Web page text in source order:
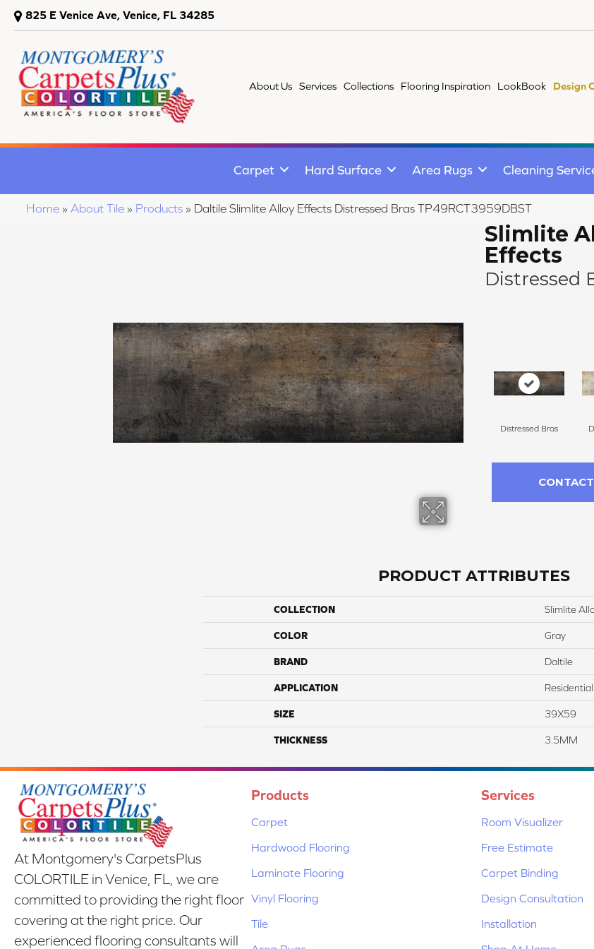
825 E Venice Ave, Venice, FL 34285
About Us Services Collections Flooring Inspiration LookBook Design
Carpet Hard Surface Area Rugs Cleaning
Home » About Tile » Products » Daltile Slimlite Alloy Effects Distressed Bras TP49RCT3959DBST
Slimlite
Effects
Distressed
Distressed Bras
PRODUCT ATTRIBUTES
COLLECTION Slimlite
COLOR Gray
BRAND Daltile
APPLICATION Residential
SIZE 39X59
THICKNESS 3.5MM
At Montgomery's CarpetsPlus
COLORTILE in Venice, FL, we are
committed to providing the right floor
covering at the right price. Our
experienced flooring consultants will
Products
Carpet
Hardwood Flooring
Laminate Flooring
Vinyl Flooring
Tile
Services
Room Visualizer
Free Estimate
Carpet Binding
Design Consultation
Installation